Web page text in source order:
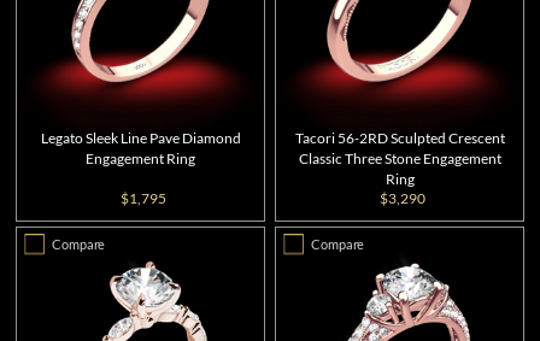
Legato Sleek Line Pave Diamond
Engagement Ring
$1,795
Tacori 56-2RD Sculpted Crescent
Classic Three Stone Engagement
Ring
$3,290
Compare Compare